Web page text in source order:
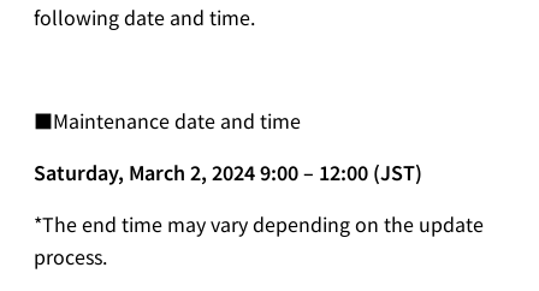
following date and time.
■Maintenance date and time
Saturday, March 2, 2024 9:00 – 12:00 (JST)
*The end time may vary depending on the update
process.